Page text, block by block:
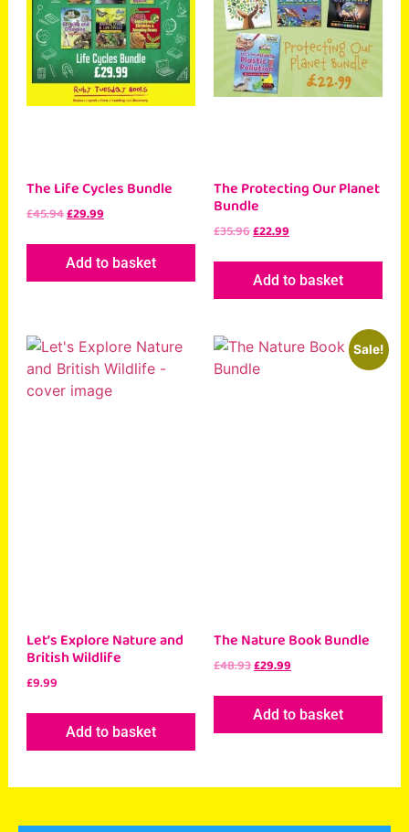
The Life Cycles Bundle
£45.94£29.99
Add to basket
The Protecting Our Planet
Bundle
£35.96£22.99
Add to basket
Let’s Explore Nature and
British Wildlife
£9.99
Add to basket
Sale!
The Nature Book Bundle
£48.93£29.99
Add to basket